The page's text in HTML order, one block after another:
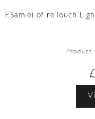
F.Samiei of reTouch
Product
£